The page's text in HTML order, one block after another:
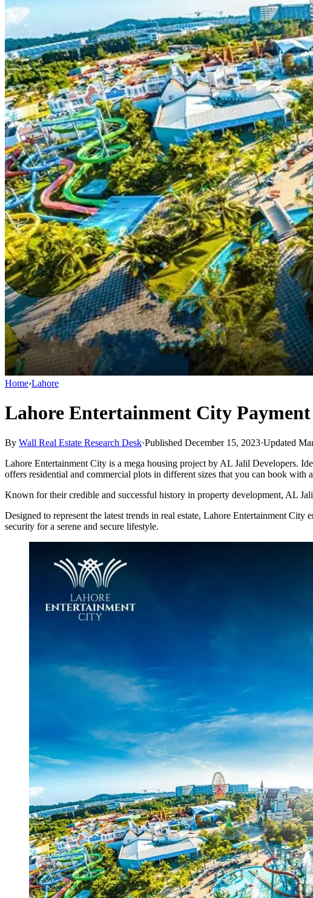
Home›Lahore
Lahore Entertainment City
By Wall Real Estate Research Desk·Published December 15, 2023·Updated
Lahore Entertainment City is a mega housing project by AL Jalil Developers.
offers residential and commercial plots in different sizes that you can book with
Known for their credible and successful history in property development, AL
Designed to represent the latest trends in real estate, Lahore Entertainment
security for a serene and secure lifestyle.